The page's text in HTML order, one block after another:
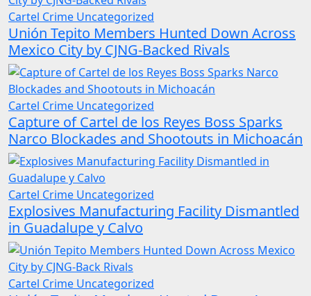
Cartel Crime Uncategorized
Unión Tepito Members Hunted Down Across
Mexico City by CJNG-Backed Rivals
Cartel Crime Uncategorized
Capture of Cartel de los Reyes Boss Sparks
Narco Blockades and Shootouts in Michoacán
Cartel Crime Uncategorized
Explosives Manufacturing Facility Dismantled
in Guadalupe y Calvo
Cartel Crime Uncategorized